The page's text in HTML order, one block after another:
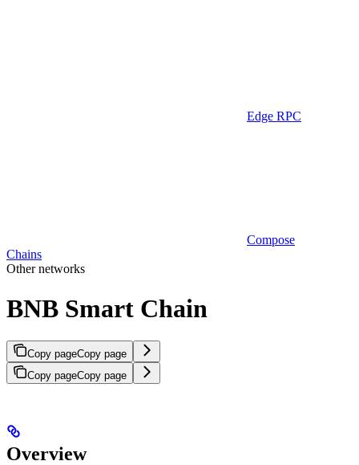
Edge RPC
Compose
Chains
Other networks
BNB Smart Chain
Copy pageCopy page
Copy pageCopy page
Overview